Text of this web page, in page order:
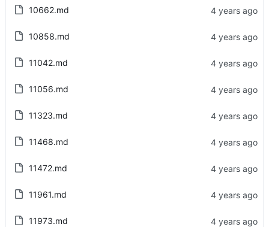
10662.md
10858.md
11042.md
11056.md
11323.md
11468.md
11472.md
11961.md
11973.md